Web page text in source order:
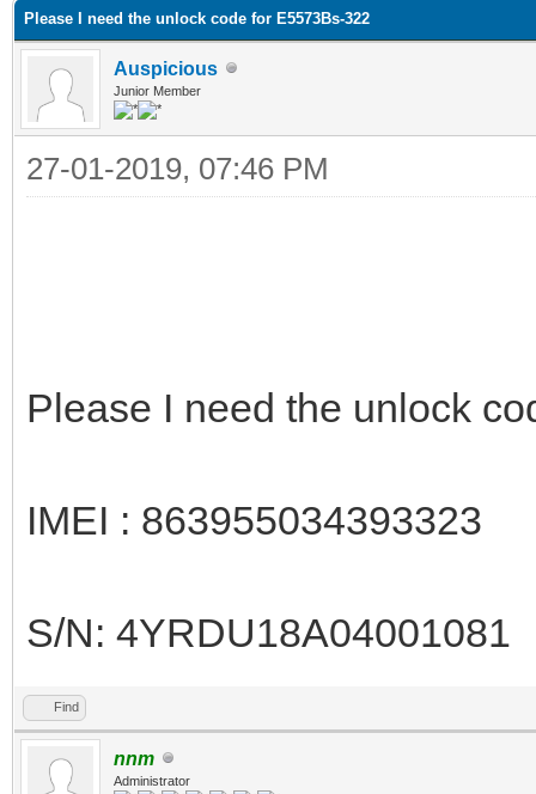
Please I need the unlock code for E5573Bs-322
Auspicious
Junior Member
27-01-2019, 07:46 PM
Please I need the unlock
IMEI : 863955034393323
S/N: 4YRDU18A04001081
Find
nnm
Administrator